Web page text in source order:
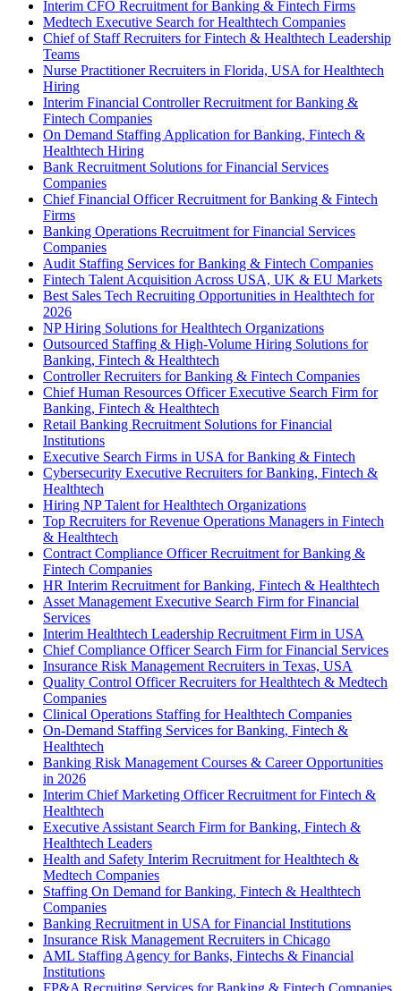
Interim CFO Recruitment for Banking & Fintech Firms
Medtech Executive Search for Healthtech Companies
Chief of Staff Recruiters for Fintech & Healthtech Leadership
Teams
Nurse Practitioner Recruiters in Florida, USA for Healthtech
Hiring
Interim Financial Controller Recruitment for Banking &
Fintech Companies
On Demand Staffing Application for Banking, Fintech &
Healthtech Hiring
Bank Recruitment Solutions for Financial Services
Companies
Chief Financial Officer Recruitment for Banking & Fintech
Firms
Banking Operations Recruitment for Financial Services
Companies
Audit Staffing Services for Banking & Fintech Companies
Fintech Talent Acquisition Across USA, UK & EU Markets
Best Sales Tech Recruiting Opportunities in Healthtech for
2026
NP Hiring Solutions for Healthtech Organizations
Outsourced Staffing & High-Volume Hiring Solutions for
Banking, Fintech & Healthtech
Controller Recruiters for Banking & Fintech Companies
Chief Human Resources Officer Executive Search Firm for
Banking, Fintech & Healthtech
Retail Banking Recruitment Solutions for Financial
Institutions
Executive Search Firms in USA for Banking & Fintech
Cybersecurity Executive Recruiters for Banking, Fintech &
Healthtech
Hiring NP Talent for Healthtech Organizations
Top Recruiters for Revenue Operations Managers in Fintech
& Healthtech
Contract Compliance Officer Recruitment for Banking &
Fintech Companies
HR Interim Recruitment for Banking, Fintech & Healthtech
Asset Management Executive Search Firm for Financial
Services
Interim Healthtech Leadership Recruitment Firm in USA
Chief Compliance Officer Search Firm for Financial Services
Insurance Risk Management Recruiters in Texas, USA
Quality Control Officer Recruiters for Healthtech & Medtech
Companies
Clinical Operations Staffing for Healthtech Companies
On-Demand Staffing Services for Banking, Fintech &
Healthtech
Banking Risk Management Courses & Career Opportunities
in 2026
Interim Chief Marketing Officer Recruitment for Fintech &
Healthtech
Executive Assistant Search Firm for Banking, Fintech &
Healthtech Leaders
Health and Safety Interim Recruitment for Healthtech &
Medtech Companies
Staffing On Demand for Banking, Fintech & Healthtech
Companies
Banking Recruitment in USA for Financial Institutions
Insurance Risk Management Recruiters in Chicago
AML Staffing Agency for Banks, Fintechs & Financial
Institutions
FP&A Recruiting Services for Banking & Fintech Companies